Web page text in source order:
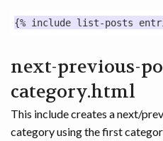
next-previous-
category.html
This include creates a next/
category using the first